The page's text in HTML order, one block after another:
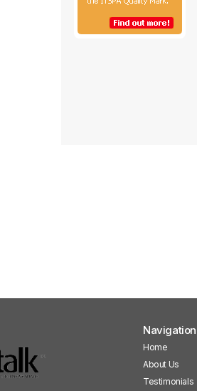
Navigation
Home
About Us
Testimonials